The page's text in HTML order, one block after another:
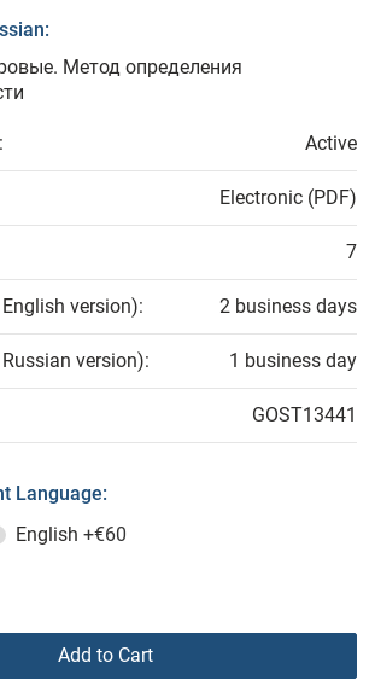
Метод определения
Active
Electronic (PDF)
7
version): 2 business days
version): 1 business day
GOST13441
Language:
English +€60
Add to Cart